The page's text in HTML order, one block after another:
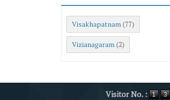
Visakhapatnam (77)
Vizianagaram (2)
Visitor No. :